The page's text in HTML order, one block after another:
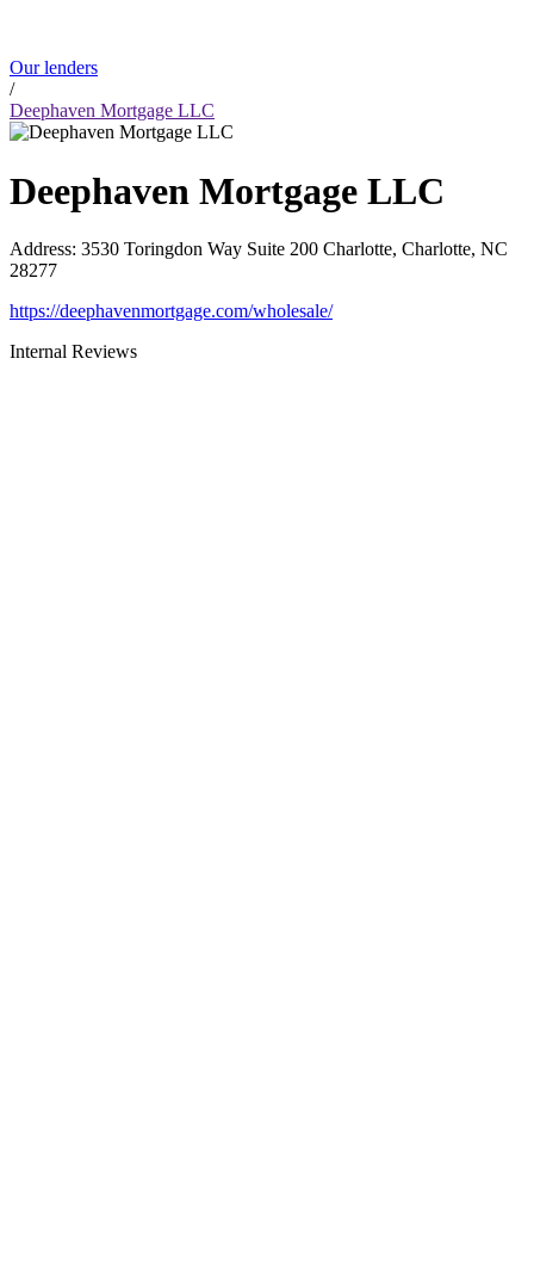
Our lenders
/
Deephaven Mortgage LLC
Deephaven Mortgage LLC
Address: 3530 Toringdon Way Suite 200 Charlotte, Charlotte, NC
28277
https://deephavenmortgage.com/wholesale/
Internal Reviews